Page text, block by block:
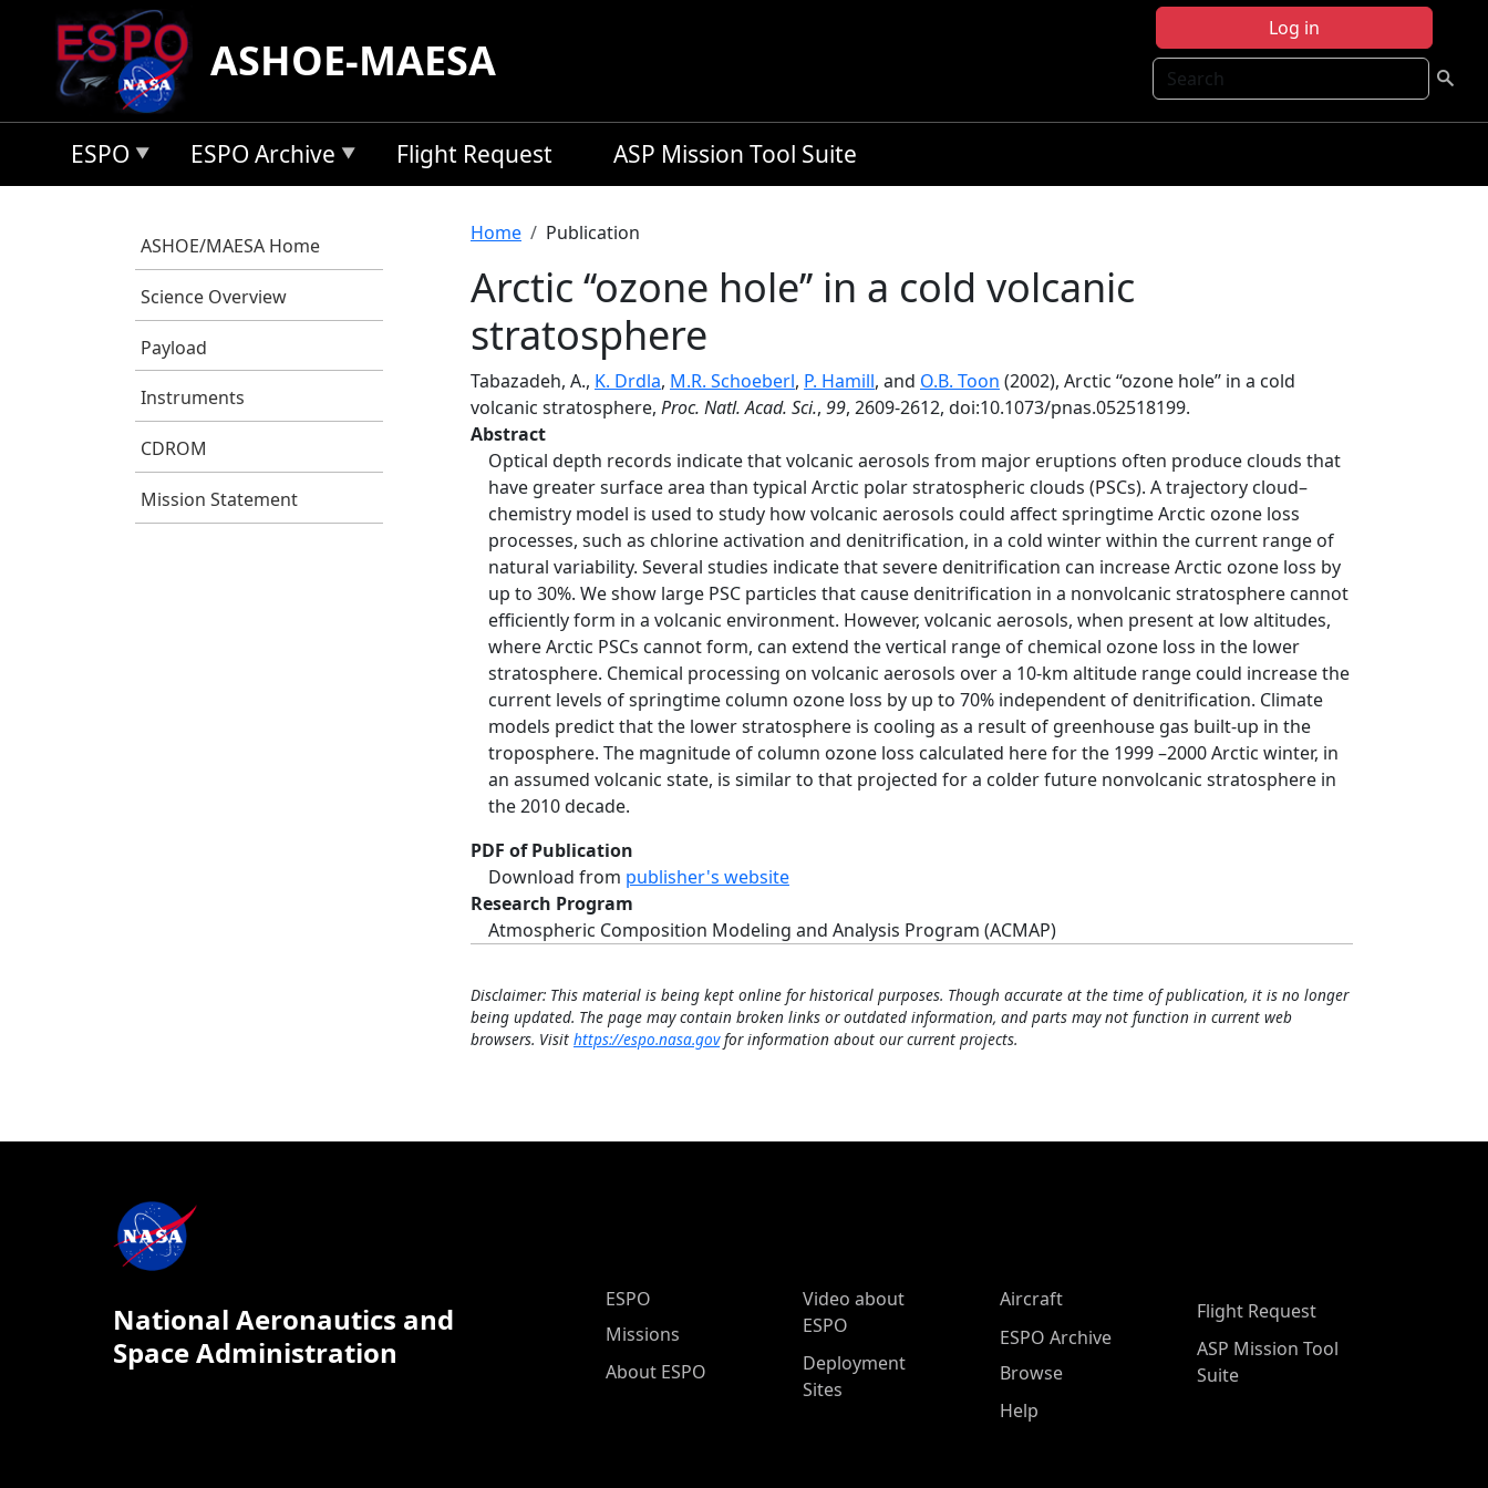
Skip to main content
Log in
Search
ASHOE-MAESA
ESPO ESPO Archive Flight Request ASP Mission Tool Suite
ASHOE/MAESA Home
Science Overview
Payload
Instruments
CDROM
Mission Statement
Breadcrumb
Home Publication
Arctic ‘‘ozone hole’’ in a cold volcanic
stratosphere
Tabazadeh, A., K. Drdla, M.R. Schoeberl, P. Hamill, and O.B. Toon (2002), Arctic ‘‘ozone hole’’ in a cold
volcanic stratosphere, Proc. Natl. Acad. Sci., 99, 2609-2612, doi:10.1073/pnas.052518199.
Abstract
Optical depth records indicate that volcanic aerosols from major eruptions often produce clouds that
have greater surface area than typical Arctic polar stratospheric clouds (PSCs). A trajectory cloud–
chemistry model is used to study how volcanic aerosols could affect springtime Arctic ozone loss
processes, such as chlorine activation and denitrification, in a cold winter within the current range of
natural variability. Several studies indicate that severe denitrification can increase Arctic ozone loss by
up to 30%. We show large PSC particles that cause denitrification in a nonvolcanic stratosphere cannot
efficiently form in a volcanic environment. However, volcanic aerosols, when present at low altitudes,
where Arctic PSCs cannot form, can extend the vertical range of chemical ozone loss in the lower
stratosphere. Chemical processing on volcanic aerosols over a 10-km altitude range could increase the
current levels of springtime column ozone loss by up to 70% independent of denitrification. Climate
models predict that the lower stratosphere is cooling as a result of greenhouse gas built-up in the
troposphere. The magnitude of column ozone loss calculated here for the 1999 –2000 Arctic winter, in
an assumed volcanic state, is similar to that projected for a colder future nonvolcanic stratosphere in
the 2010 decade.
PDF of Publication
Download from publisher's website
Research Program
Atmospheric Composition Modeling and Analysis Program (ACMAP)
Disclaimer: This material is being kept online for historical purposes. Though accurate at the time of publication, it is no longer
being updated. The page may contain broken links or outdated information, and parts may not function in current web
browsers. Visit https://espo.nasa.govfor information about our current projects.
National Aeronautics and
Space Administration
ESPO Main Menu
ESPO
Missions
About ESPO
Video about
ESPO
Deployment
Sites
Aircraft
ESPO Archive
Browse
Help
Flight Request
ASP Mission Tool
Suite